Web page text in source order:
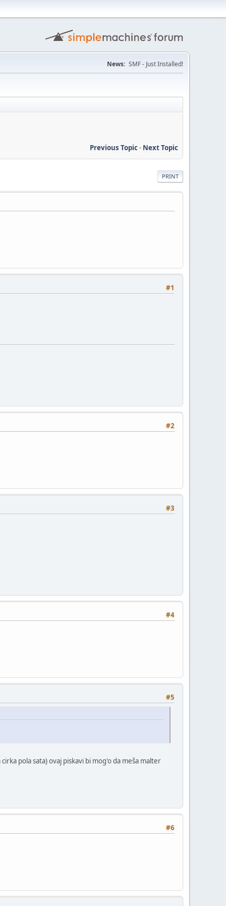
News: SMF - Just Installed!
Previous Topic- Next Topic
PRINT
#1
#2
#3
#4
#5
pola sata) ovaj piskavi bi mog'o da meša malter
#6